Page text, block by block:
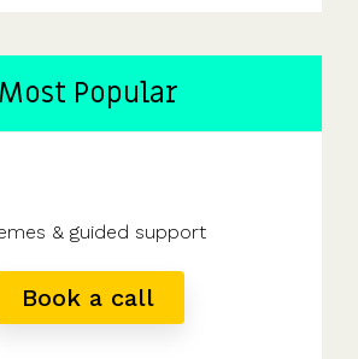
Most Popular
& guided support
Book a call